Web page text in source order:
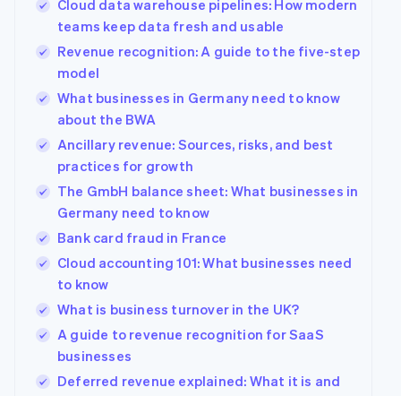
Cloud data warehouse pipelines: How modern
teams keep data fresh and usable
Revenue recognition: A guide to the five-step
model
What businesses in Germany need to know
about the BWA
Ancillary revenue: Sources, risks, and best
practices for growth
The GmbH balance sheet: What businesses in
Germany need to know
Bank card fraud in France
Cloud accounting 101: What businesses need
to know
What is business turnover in the UK?
A guide to revenue recognition for SaaS
businesses
Deferred revenue explained: What it is and